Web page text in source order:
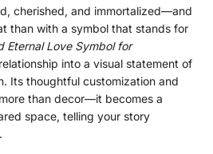
cherished, and immortalized—and
than with a symbol that stands for
Eternal Love Symbol for
into a visual statement of
Its thoughtful customization and
than decor—it becomes a
space, telling your story